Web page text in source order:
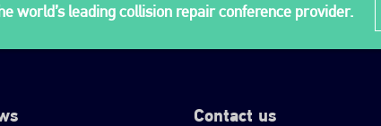
world’s leading collision repair conference provider.
Contact us